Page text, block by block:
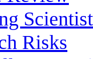
Risks